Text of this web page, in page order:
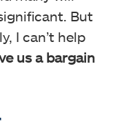
But
I can’t help
us a bargain